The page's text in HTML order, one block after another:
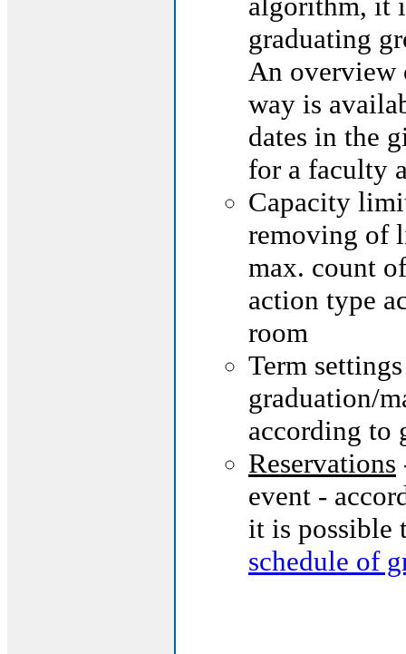
graduating
An overview
way is
dates in the
for a faculty
Capacity
removing of
max. count
action type
room
Term
graduation/
according to
Reservations
event -
it is possible
schedule of